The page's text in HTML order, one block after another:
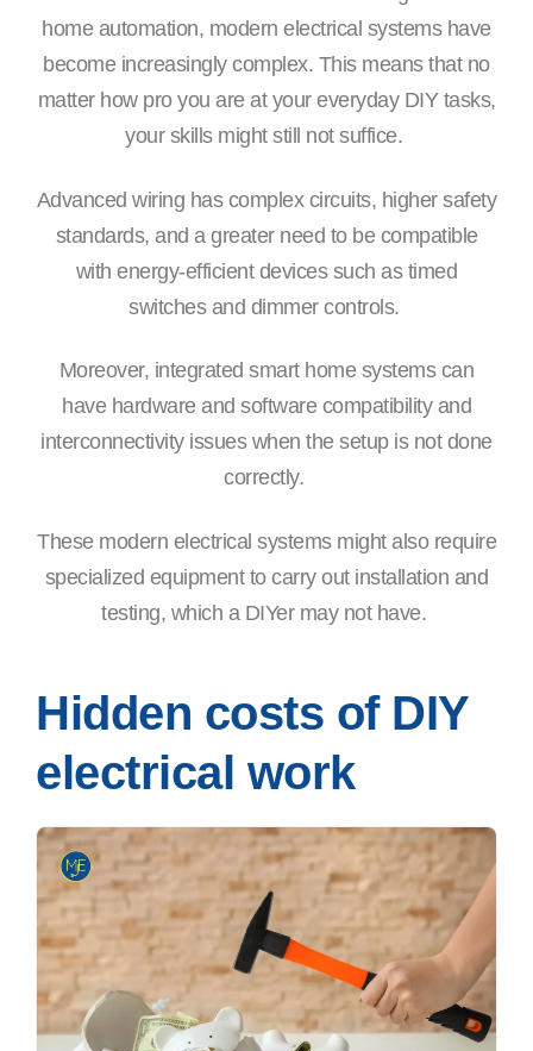
home automation, modern electrical systems have
become increasingly complex. This means that no
matter how pro you are at your everyday DIY tasks,
your skills might still not suffice.
Advanced wiring has complex circuits, higher safety
standards, and a greater need to be compatible
with energy-efficient devices such as timed
switches and dimmer controls.
Moreover, integrated smart home systems can
have hardware and software compatibility and
interconnectivity issues when the setup is not done
correctly.
These modern electrical systems might also require
specialized equipment to carry out installation and
testing, which a DIYer may not have.
Hidden costs of DIY
electrical work